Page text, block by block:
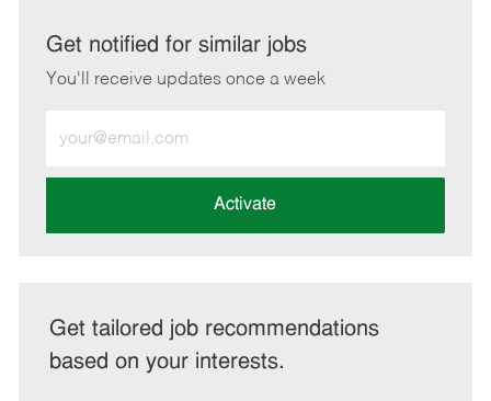
LinkedInFacebook
twitteremail
Get notified for similar jobs
You'll receive updates once a week
Email
address
Activate
Get tailored job recommendations
based on your interests.